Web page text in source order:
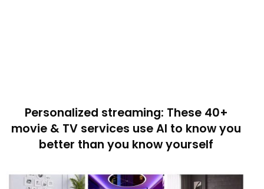
Personalized streaming: These 40+
movie & TV services use AI to know you
better than you know yourself